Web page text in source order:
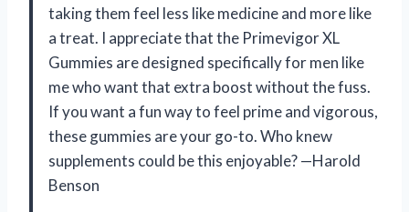
taking them feel less like medicine and more like
a treat. I appreciate that the Primevigor XL
Gummies are designed specifically for men like
me who want that extra boost without the fuss.
If you want a fun way to feel prime and vigorous,
these gummies are your go-to. Who knew
supplements could be this enjoyable? —Harold
Benson